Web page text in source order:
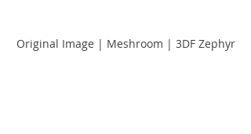
Original Image | Meshroom | 3DF Zephyr